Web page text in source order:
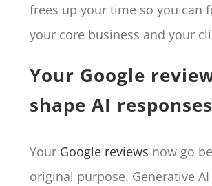
frees up your time so you can
your core business and your
Your Google
shape AI responses
Your Google reviews now go
original purpose. Generative